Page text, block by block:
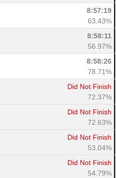
8:57:19
63.43%
8:58:11
56.97%
8:58:26
78.71%
Did Not Finish
72.37%
Did Not Finish
72.63%
Did Not Finish
53.04%
Did Not Finish
54.79%